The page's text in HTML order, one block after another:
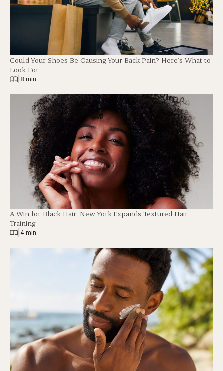
Could Your Shoes Be Causing Your Back Pain? Here’s What to
Look For
8 min
A Win for Black Hair: New York Expands Textured Hair
Training
4 min